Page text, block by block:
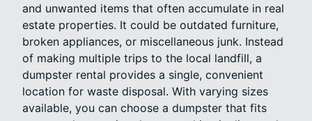
and unwanted items that often accumulate in real
estate properties. It could be outdated furniture,
broken appliances, or miscellaneous junk. Instead
of making multiple trips to the local landfill, a
dumpster rental provides a single, convenient
location for waste disposal. With varying sizes
available, you can choose a dumpster that fits